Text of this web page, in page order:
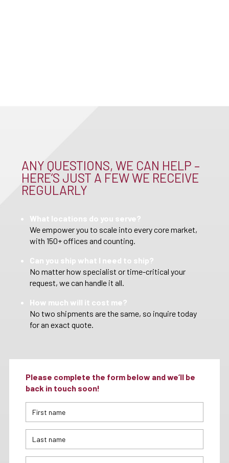
ANY QUESTIONS, WE CAN HELP –
HERE’S JUST A FEW WE RECEIVE
REGULARLY
What locations do you serve?
We empower you to scale into every core market,
with 150+ offices and counting.
Can you ship what I need to ship?
No matter how specialist or time-critical your
request, we can handle it all.
How much will it cost me?
No two shipments are the same, so inquire today
for an exact quote.
Please complete the form below and we’ll be
back in touch soon!